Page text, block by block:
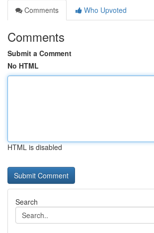
Comments
Who Upvoted
Comments
Submit a Comment
No HTML
HTML is disabled
Search